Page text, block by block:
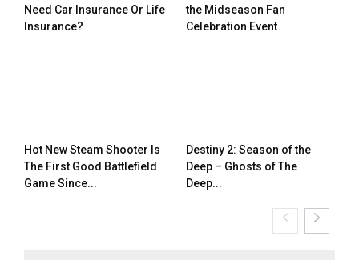
Need Car Insurance Or Life
Insurance?
the Midseason Fan
Celebration Event
Hot New Steam Shooter Is
The First Good Battlefield
Game Since...
Destiny 2: Season of the
Deep – Ghosts of The
Deep...